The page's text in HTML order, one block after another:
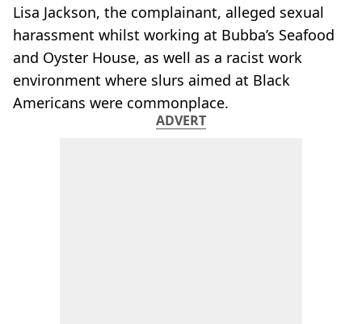
Lisa Jackson, the complainant, alleged sexual
harassment whilst working at Bubba’s Seafood
and Oyster House, as well as a racist work
environment where slurs aimed at Black
Americans were commonplace.
ADVERT